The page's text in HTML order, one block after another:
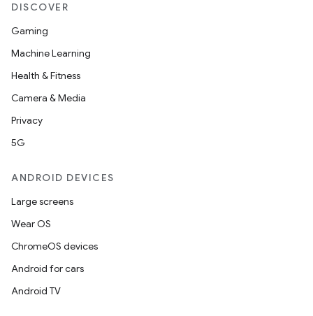
DISCOVER
Gaming
Machine Learning
Health & Fitness
Camera & Media
Privacy
5G
ANDROID DEVICES
Large screens
Wear OS
ChromeOS devices
Android for cars
Android TV